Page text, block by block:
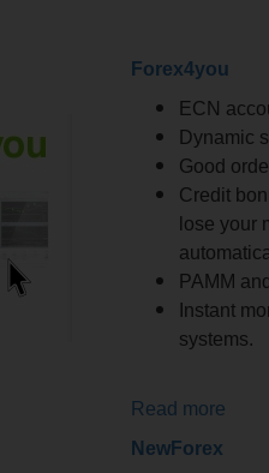
Forex4you
ECN
Dynamic
Good
Credit
lose your
PAMM
Instant
systems.
Read more
NewForex